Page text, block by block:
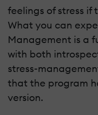
feelings of stress
What you can
Management is a
with both
stress-
that the program
version.